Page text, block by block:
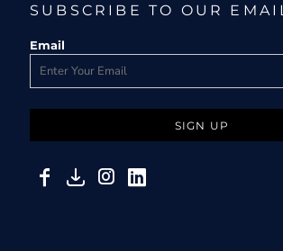
SUBSCRIBE TO OUR EMAIL
Email
SIGN UP